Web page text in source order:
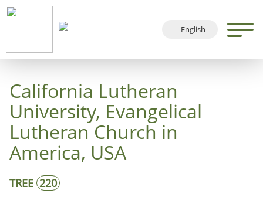
English
California Lutheran
University, Evangelical
Lutheran Church in
America, USA
TREE 220